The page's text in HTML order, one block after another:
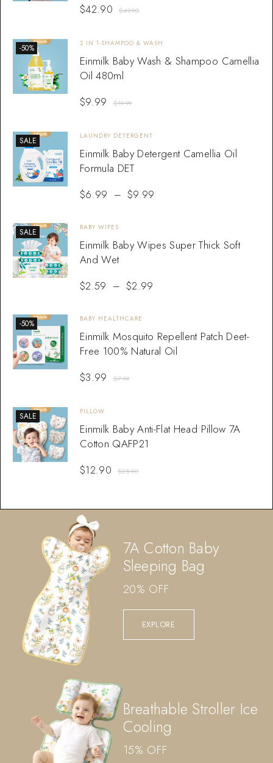
$49.90
$42.90
-50% 2 IN 1-SHAMPOO & WASH
Einmilk Baby Wash & Shampoo Camellia
Oil 480ml
$19.99
$9.99
SALE LAUNDRY DETERGENT
Einmilk Baby Detergent Camellia Oil
Formula DET
$6.99 – $9.99
SALE BABY WIPES
Einmilk Baby Wipes Super Thick Soft
And Wet
$2.59 – $2.99
-50% BABY HEALTHCARE
Einmilk Mosquito Repellent Patch Deet-
Free 100% Natural Oil
$7.99
$3.99
SALE PILLOW
Einmilk Baby Anti-Flat Head Pillow 7A
Cotton QAFP21
$25.90
$12.90
7A Cotton Baby
Sleeping Bag
20% OFF
EXPLORE
Breathable Stroller Ice
Cooling
15% OFF